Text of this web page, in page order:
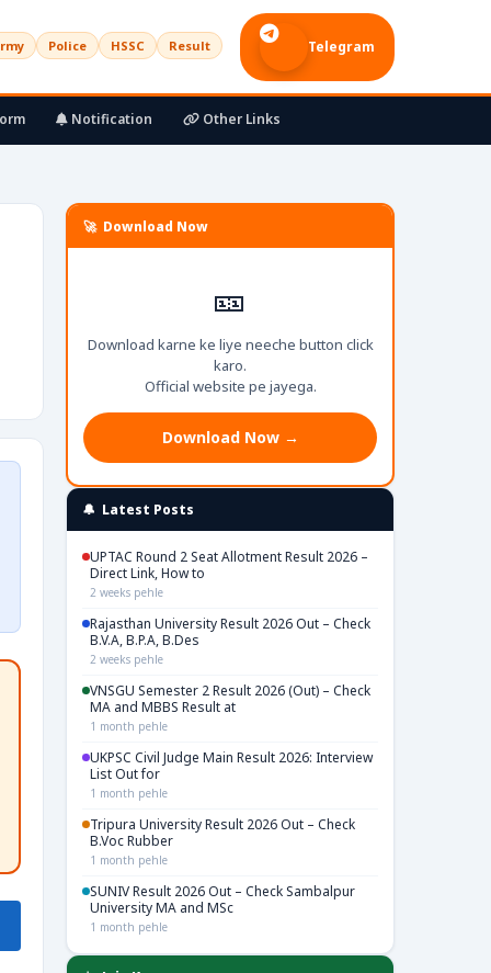
Police HSSC Result Telegram
Notification Other Links
🚀 Download Now
🎫
Download karne ke liye neeche button click
karo.
Official website pe jayega.
Download Now →
🔔 Latest Posts
UPTAC Round 2 Seat Allotment Result 2026 –
Direct Link, How to
2 weeks pehle
Rajasthan University Result 2026 Out – Check
B.V.A, B.P.A, B.Des
2 weeks pehle
VNSGU Semester 2 Result 2026 (Out) – Check
MA and MBBS Result at
1 month pehle
UKPSC Civil Judge Main Result 2026: Interview
List Out for
1 month pehle
Tripura University Result 2026 Out – Check
B.Voc Rubber
1 month pehle
SUNIV Result 2026 Out – Check Sambalpur
University MA and MSc
1 month pehle